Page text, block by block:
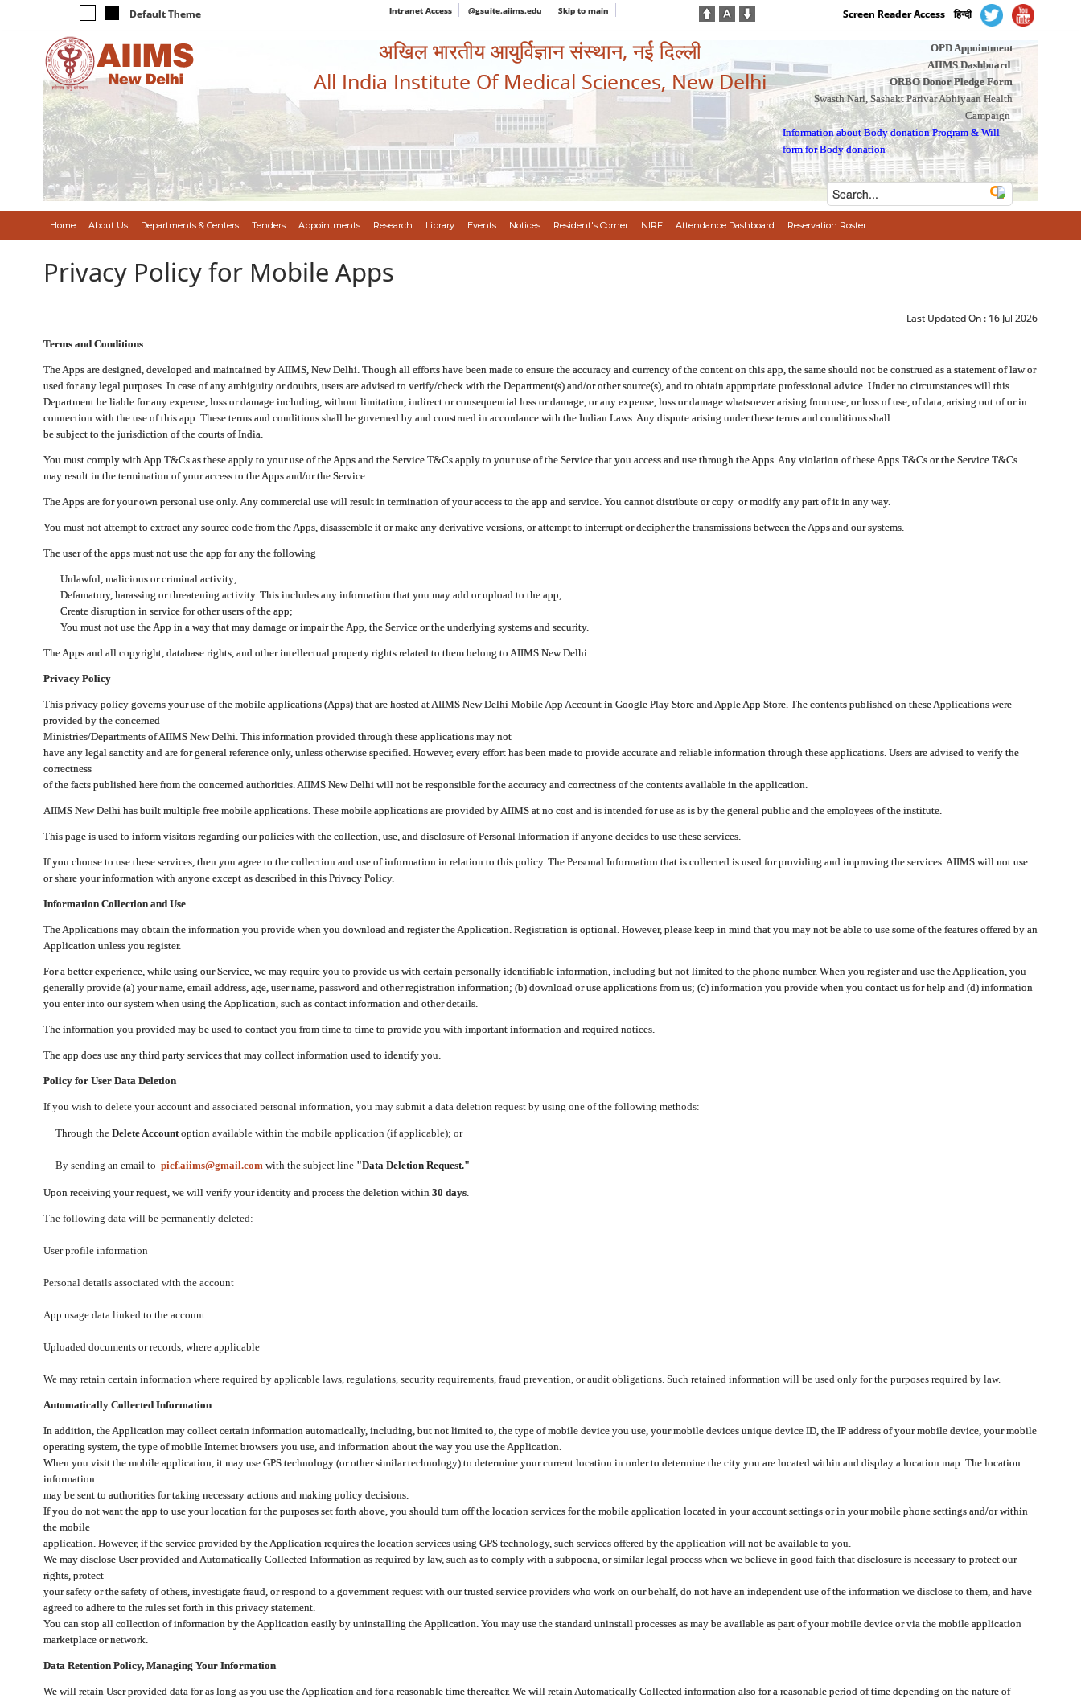
Default Theme Intranet Access @gsuite.aiims.edu Skip to main Screen Reader Access हिन्दी
अखिल भारतीय आयुर्विज्ञान संस्थान, नई दिल्ली
All India Institute Of Medical Sciences, New Delhi
OPD Appointment
AIIMS Dashboard
ORBO Donor Pledge Form
Swasth Nari, Sashakt Parivar Abhiyaan Health
Campaign
Information about Body donation Program &Will
form for Body donation
Home About Us Departments & Centers Tenders Appointments Research Library Events Notices Resident's Corner NIRF Attendance Dashboard Reservation Roster
Privacy Policy for Mobile Apps
Last Updated On : 16 Jul 2026
Terms and Conditions
The Apps are designed, developed and maintained by AIIMS, New Delhi. Though all efforts have been made to ensure the accuracy and currency of the content on this app, the same should not be construed as a statement of law or
used for any legal purposes. In case of any ambiguity or doubts, users are advised to verify/check with the Department(s) and/or other source(s), and to obtain appropriate professional advice. Under no circumstances will this
Department be liable for any expense, loss or damage including, without limitation, indirect or consequential loss or damage, or any expense, loss or damage whatsoever arising from use, or loss of use, of data, arising out of or in
connection with the use of this app. These terms and conditions shall be governed by and construed in accordance with the Indian Laws. Any dispute arising under these terms and conditions shall
be subject to the jurisdiction of the courts of India.
You must comply with App T&Cs as these apply to your use of the Apps and the Service T&Cs apply to your use of the Service that you access and use through the Apps. Any violation of these Apps T&Cs or the Service T&Cs
may result in the termination of your access to the Apps and/or the Service.
The Apps are for your own personal use only. Any commercial use will result in termination of your access to the app and service. You cannot distribute or copy or modify any part of it in any way.
You must not attempt to extract any source code from the Apps, disassemble it or make any derivative versions, or attempt to interrupt or decipher the transmissions between the Apps and our systems.
The user of the apps must not use the app for any the following
Unlawful, malicious or criminal activity;
Defamatory, harassing or threatening activity. This includes any information that you may add or upload to the app;
Create disruption in service for other users of the app;
You must not use the App in a way that may damage or impair the App, the Service or the underlying systems and security.
The Apps and all copyright, database rights, and other intellectual property rights related to them belong to AIIMS New Delhi.
Privacy Policy
This privacy policy governs your use of the mobile applications (Apps) that are hosted at AIIMS New Delhi Mobile App Account in Google Play Store and Apple App Store. The contents published on these Applications were
provided by the concerned
Ministries/Departments of AIIMS New Delhi. This information provided through these applications may not
have any legal sanctity and are for general reference only, unless otherwise specified. However, every effort has been made to provide accurate and reliable information through these applications. Users are advised to verify the
correctness
of the facts published here from the concerned authorities. AIIMS New Delhi will not be responsible for the accuracy and correctness of the contents available in the application.
AIIMS New Delhi has built multiple free mobile applications. These mobile applications are provided by AIIMS at no cost and is intended for use as is by the general public and the employees of the institute.
This page is used to inform visitors regarding our policies with the collection, use, and disclosure of Personal Information if anyone decides to use these services.
If you choose to use these services, then you agree to the collection and use of information in relation to this policy. The Personal Information that is collected is used for providing and improving the services. AIIMS will not use
or share your information with anyone except as described in this Privacy Policy.
Information Collection and Use
The Applications may obtain the information you provide when you download and register the Application. Registration is optional. However, please keep in mind that you may not be able to use some of the features offered by an
Application unless you register.
For a better experience, while using our Service, we may require you to provide us with certain personally identifiable information, including but not limited to the phone number. When you register and use the Application, you
generally provide (a) your name, email address, age, user name, password and other registration information; (b) download or use applications from us; (c) information you provide when you contact us for help and (d) information
you enter into our system when using the Application, such as contact information and other details.
The information you provided may be used to contact you from time to time to provide you with important information and required notices.
The app does use any third party services that may collect information used to identify you.
Policy for User Data Deletion
If you wish to delete your account and associated personal information, you may submit a data deletion request by using one of the following methods:
Through the Delete Accountoption available within the mobile application (if applicable); or
By sending an email to picf.aiims@gmail.comwith the subject line "Data Deletion Request."
Upon receiving your request, we will verify your identity and process the deletion within 30 days.
The following data will be permanently deleted:
User profile information
Personal details associated with the account
App usage data linked to the account
Uploaded documents or records, where applicable
We may retain certain information where required by applicable laws, regulations, security requirements, fraud prevention, or audit obligations. Such retained information will be used only for the purposes required by law.
Automatically Collected Information
In addition, the Application may collect certain information automatically, including, but not limited to, the type of mobile device you use, your mobile devices unique device ID, the IP address of your mobile device, your mobile
operating system, the type of mobile Internet browsers you use, and information about the way you use the Application.
When you visit the mobile application, it may use GPS technology (or other similar technology) to determine your current location in order to determine the city you are located within and display a location map. The location
information
may be sent to authorities for taking necessary actions and making policy decisions.
If you do not want the app to use your location for the purposes set forth above, you should turn off the location services for the mobile application located in your account settings or in your mobile phone settings and/or within
the mobile
application. However, if the service provided by the Application requires the location services using GPS technology, such services offered by the application will not be available to you.
We may disclose User provided and Automatically Collected Information as required by law, such as to comply with a subpoena, or similar legal process when we believe in good faith that disclosure is necessary to protect our
rights, protect
your safety or the safety of others, investigate fraud, or respond to a government request with our trusted service providers who work on our behalf, do not have an independent use of the information we disclose to them, and have
agreed to adhere to the rules set forth in this privacy statement.
You can stop all collection of information by the Application easily by uninstalling the Application. You may use the standard uninstall processes as may be available as part of your mobile device or via the mobile application
marketplace or network.
Data Retention Policy, Managing Your Information
We will retain User provided data for as long as you use the Application and for a reasonable time thereafter. We will retain Automatically Collected information also for a reasonable period of time depending on the nature of